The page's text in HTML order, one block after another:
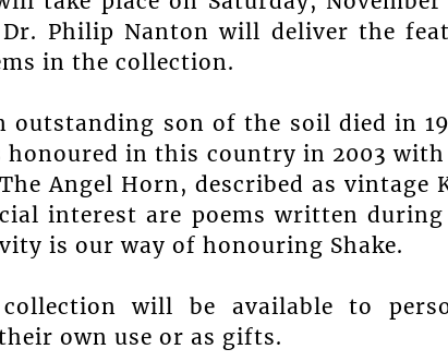
Philip Nanton will deliver the
in the collection.
outstanding son of the soil died in
honoured in this country in 2003
Angel Horn, described as
interest are poems written
is our way of honouring Shake.
will be available to
own use or as gifts.